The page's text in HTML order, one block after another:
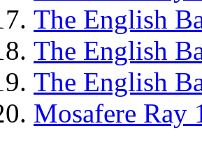
The English
The English
The English
Mosafere Ray